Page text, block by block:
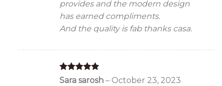
provides and the modern design
has earned compliments.
And the quality is fab thanks casa.
Rated5
Sara sarosh – October 23, 2023